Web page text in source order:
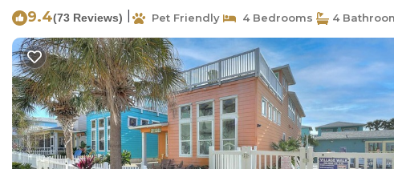
9.4(73 Reviews) Pet Friendly 4 Bedrooms 4